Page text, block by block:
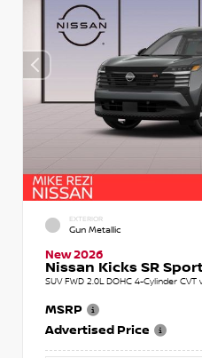
EXTERIOR
Gun Metallic
New 2026
Nissan Kicks SR
SUV FWD 2.0L DOHC 4-Cylinder
MSRP
Advertised Price